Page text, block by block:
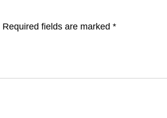
Required fields are marked *